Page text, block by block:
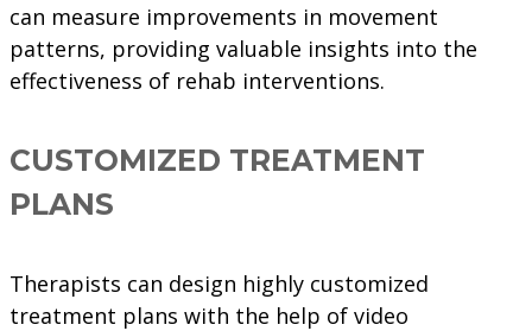
can measure improvements in movement
patterns, providing valuable insights into the
effectiveness of rehab interventions.
CUSTOMIZED TREATMENT
PLANS
Therapists can design highly customized
treatment plans with the help of video